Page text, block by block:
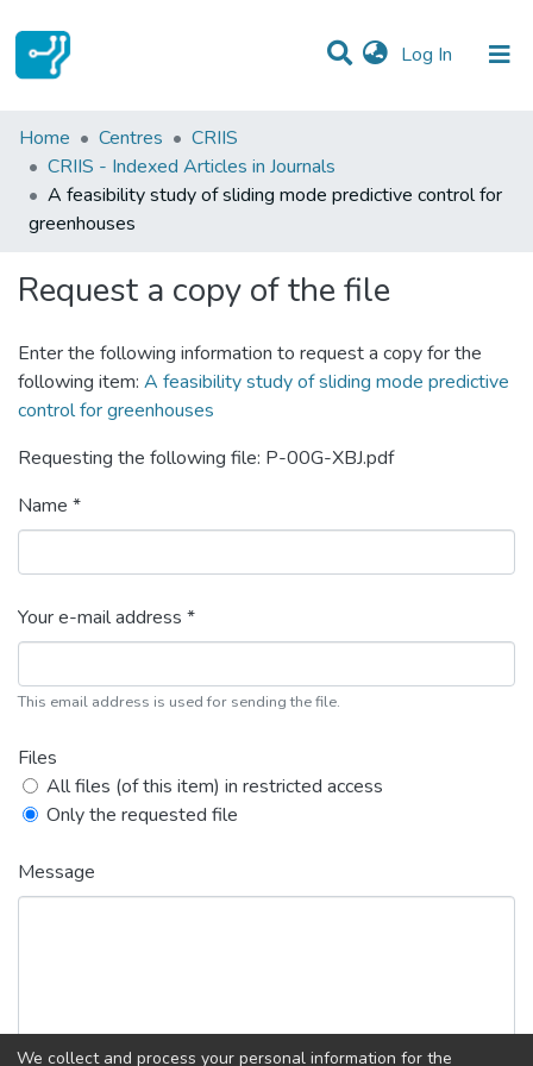
Log In (current)
Statistics
Communities & Collections
All of DSpace
Home Centres
CRIIS
CRIIS - Indexed Articles in Journals
A feasibility study of sliding mode predictive control for
greenhouses
Request a copy of the file
Enter the following information to request a copy for the
following item: A feasibility study of sliding mode predictive
control for greenhouses
Requesting the following file: P-00G-XBJ.pdf
Name *
Your e-mail address *
This email address is used for sending the file.
Files
All files (of this item) in restricted access
Only the requested file
Message
We collect and process your personal information for the